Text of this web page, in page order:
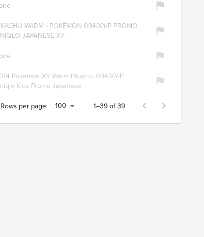
WARM - POKÉMON 094/XY-P PROMO
JAPANESE XY
Pokemon XY Warm Pikachu 094/XY-P
Kids Promo Japanese
Rows per page: 100 1–39 of 39